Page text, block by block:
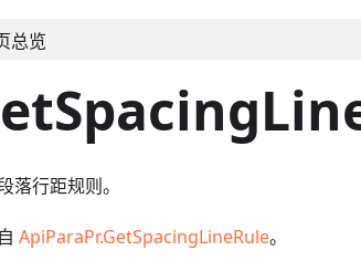
总览
落行距规则。
ApiParaPr.GetSpacingLineRule。